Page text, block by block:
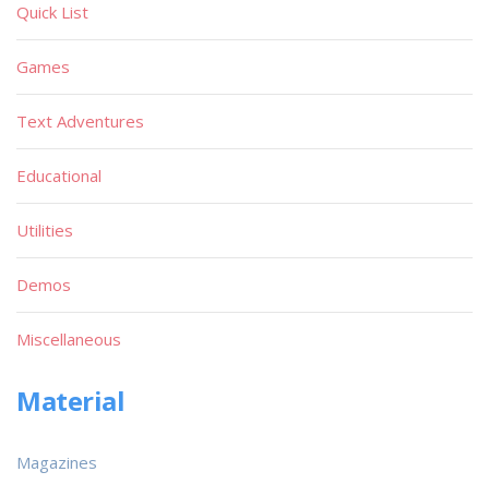
Quick List
Games
Text Adventures
Educational
Utilities
Demos
Miscellaneous
Material
Magazines